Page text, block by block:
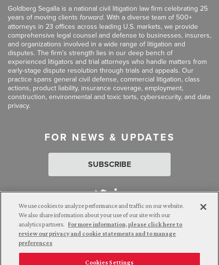
Goldberg Segalla is a national civil litigation law firm celebrating 25
years of moving clients forward. With a diverse team of 500+
attorneys in 23 offices across leading U.S. markets, we provide
comprehensive legal counsel and defense to businesses, insurers,
and organizations involved in a wide range of litigation and
disputes. The firm’s strength lies in our deep bench of
experienced litigators and trial attorneys who handle matters from
early-stage dispute resolution through trials and appeals. Our
practice spans general civil defense, commercial litigation, class
actions, product liability, insurance coverage, employment,
construction, environmental and toxic torts, cybersecurity, and data
privacy.
FOR NEWS & UPDATES
SUBSCRIBE
Attorney Advertising. © 2026 Goldberg Segalla. Prior results do
not guarantee a similar outcome.
We use cookies to analyze performance and traffic on our website.
We also share information about your use of our site with our
analytics partners. For more information, please click here to
review our privacy and cookie statements and to manage
preferences
Cookies Settings